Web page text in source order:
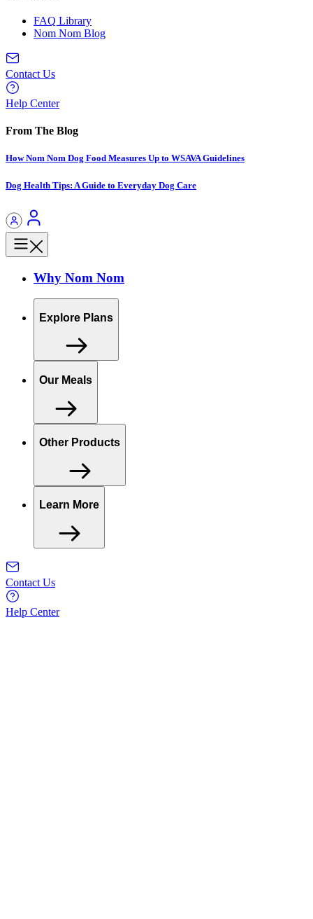
FAQ Library
Nom Nom Blog
Contact Us
Help Center
From The Blog
How Nom Nom Dog Food Measures Up to WSAVA Guidelines
Dog Health Tips: A Guide to Everyday Dog Care
Why Nom Nom
Explore Plans
Our Meals
Other Products
Learn More
Contact Us
Help Center